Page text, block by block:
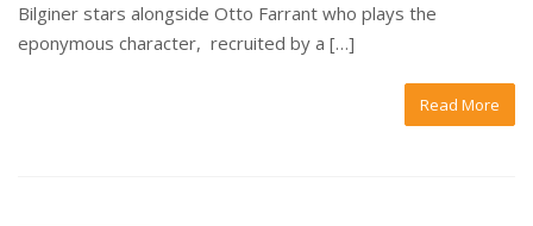
Bilginer stars alongside Otto Farrant who plays the
eponymous character, recruited by a […]
Read More